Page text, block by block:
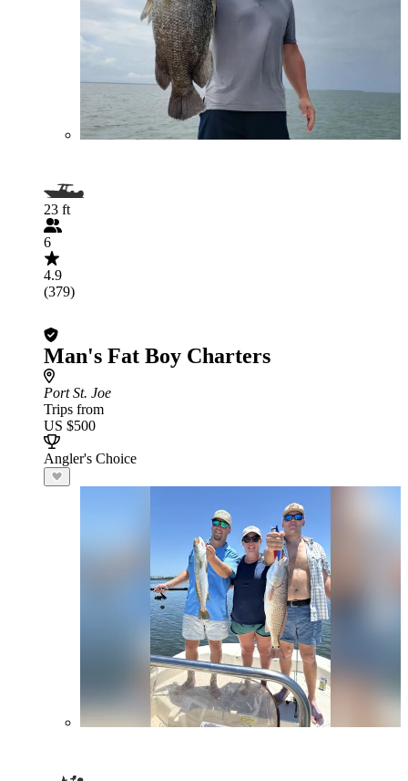
23 ft
6
4.9
(379)
Man's Fat Boy Charters
Port St. Joe
Trips from
US $500
Angler's Choice